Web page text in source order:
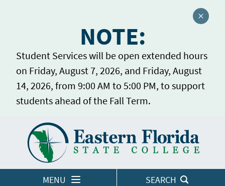
NOTE:
Student Services will be open extended hours
on Friday, August 7, 2026, and Friday, August
14, 2026, from 9:00 AM to 5:00 PM, to support
students ahead of the Fall Term.
Close
MENU SEARCH
LOGINS